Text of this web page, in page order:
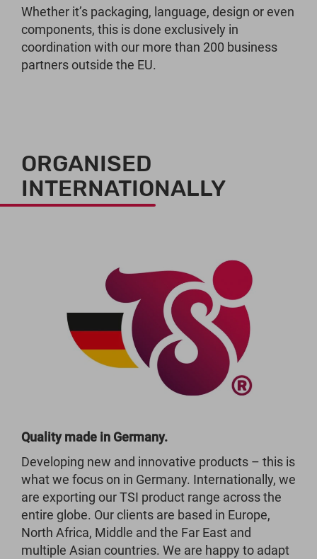
Whether it’s packaging, language, design or even
components, this is done exclusively in
coordination with our more than 200 business
partners outside the EU.
ORGANISED
INTERNATIONALLY
Quality made in Germany.
Developing new and innovative products – this is
what we focus on in Germany. Internationally, we
are exporting our TSI product range across the
entire globe. Our clients are based in Europe,
North Africa, Middle and the Far East and
multiple Asian countries. We are happy to adapt